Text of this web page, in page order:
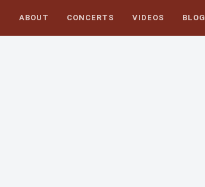
ABOUT CONCERTS VIDEOS BLOG